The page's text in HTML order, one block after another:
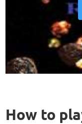
How to